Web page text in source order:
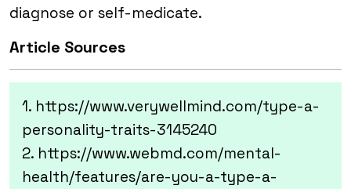
diagnose or self-medicate.
Article Sources
1. https://www.verywellmind.com/type-a-
personality-traits-3145240
2. https://www.webmd.com/mental-
health/features/are-you-a-type-a-